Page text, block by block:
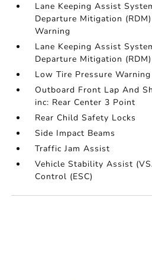
Lane Keeping Assist
Departure Mitigation
Warning
Lane Keeping Assist
Departure Mitigation
Low Tire Pressure Warning
Outboard Front Lap And
inc: Rear Center 3 Point
Rear Child Safety Locks
Side Impact Beams
Traffic Jam Assist
Vehicle Stability Assist
Control (ESC)